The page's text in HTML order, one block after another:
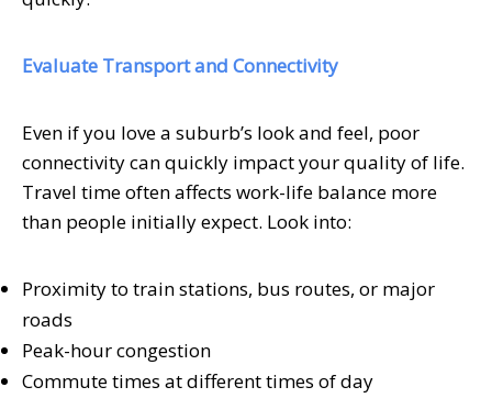
Evaluate Transport and Connectivity
Even if you love a suburb’s look and feel, poor
connectivity can quickly impact your quality of life.
Travel time often affects work-life balance more
than people initially expect. Look into:
Proximity to train stations, bus routes, or major
roads
Peak-hour congestion
Commute times at different times of day